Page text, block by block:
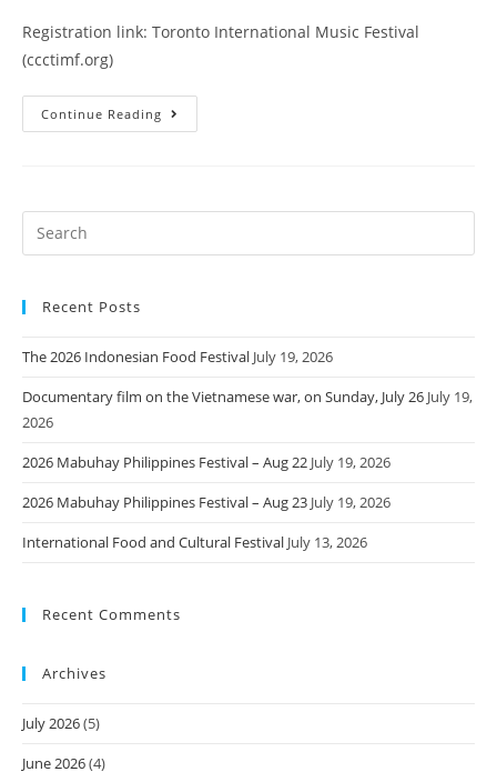
Registration link: Toronto International Music Festival
(ccctimf.org)
Continue Reading
Recent Posts
The 2026 Indonesian Food Festival July 19, 2026
Documentary film on the Vietnamese war, on Sunday, July 26 July 19,
2026
2026 Mabuhay Philippines Festival – Aug 22 July 19, 2026
2026 Mabuhay Philippines Festival – Aug 23 July 19, 2026
International Food and Cultural Festival July 13, 2026
Recent Comments
Archives
July 2026(5)
June 2026(4)